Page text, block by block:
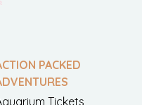
PACKED
Tickets